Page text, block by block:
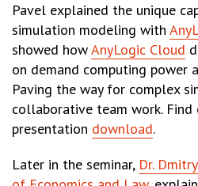
Pavel explained the unique
simulation modeling with
showed howAnyLogic Cloud
on demand computing power
Paving the way for complex
collaborative team work.
presentation download.
Later in the seminar, Dr.